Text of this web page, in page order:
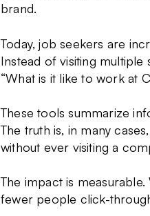
brand.
Today, job seekers are
Instead of visiting multiple
“What is it like to work at
These tools summarize
The truth is, in many
without ever visiting a
The impact is
fewer people click-